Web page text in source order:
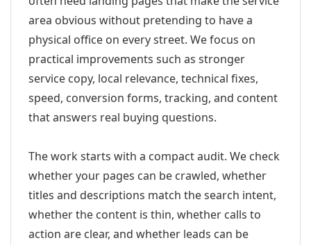
area obvious without pretending to have a
physical office on every street. We focus on
practical improvements such as stronger
service copy, local relevance, technical fixes,
speed, conversion forms, tracking, and content
that answers real buying questions.
The work starts with a compact audit. We check
whether your pages can be crawled, whether
titles and descriptions match the search intent,
whether the content is thin, whether calls to
action are clear, and whether leads can be